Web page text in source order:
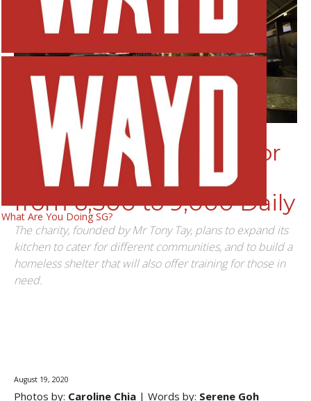
What Are You Doing SG?
Stories Features
Willing Hearts: Meals for
the Needy Have Risen
from 6,500 to 9,000 Daily
The charity, founded by Mr Tony Tay, plans to expand its
kitchen to cater for different communities, and to build a
homeless shelter that will also offer training for those in
need.
August 19, 2020
Photos by: Caroline Chia | Words by: Serene Goh